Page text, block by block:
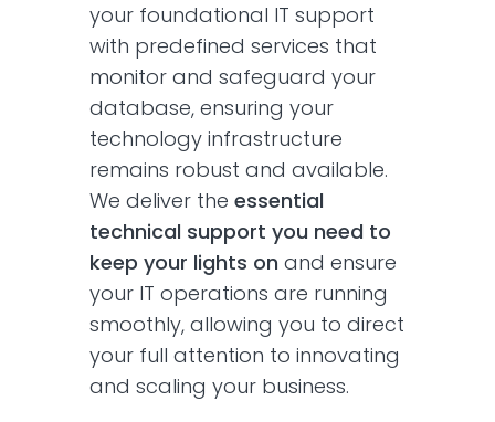
your foundational IT support
with predefined services that
monitor and safeguard your
database, ensuring your
technology infrastructure
remains robust and available.
We deliver the essential
technical support you need to
keep your lights on and ensure
your IT operations are running
smoothly, allowing you to direct
your full attention to innovating
and scaling your business.